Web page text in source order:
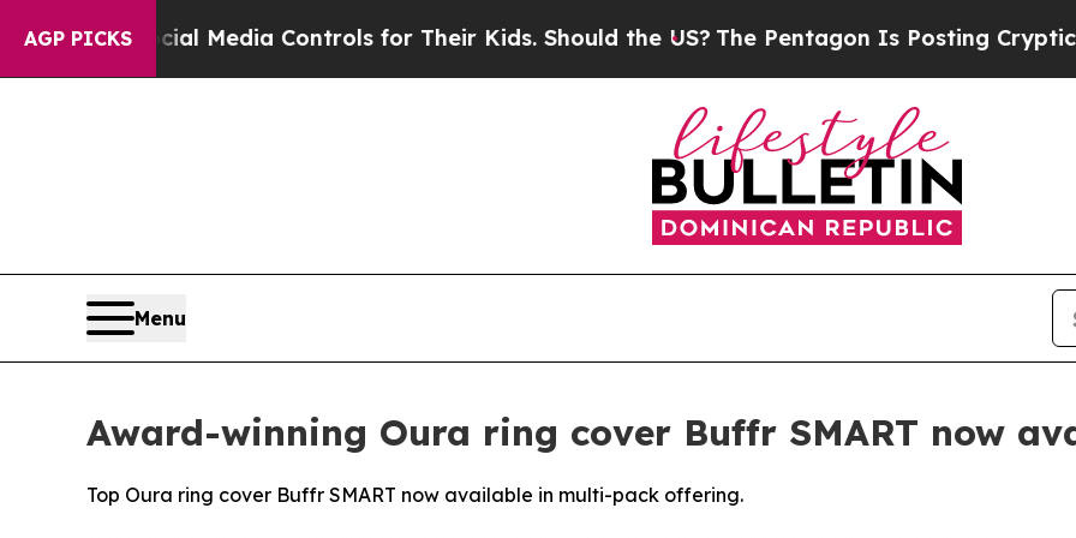
AGP PICKS
Social Media Controls for Their Kids. Should the US? The Pentagon Is Posting Cryptic Biblical
Menu
Award-winning Oura ring cover Buffr SMART now
Top Oura ring cover Buffr SMART now available in multi-pack offering.